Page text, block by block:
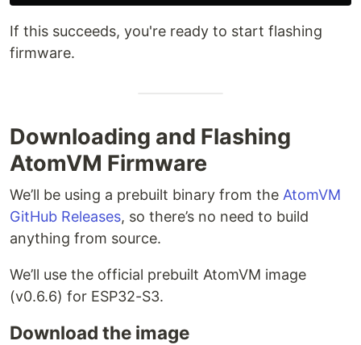
If this succeeds, you're ready to start flashing
firmware.
Downloading and Flashing
AtomVM Firmware
We’ll be using a prebuilt binary from the AtomVM
GitHub Releases, so there’s no need to build
anything from source.
We’ll use the official prebuilt AtomVM image
(v0.6.6) for ESP32-S3.
Download the image